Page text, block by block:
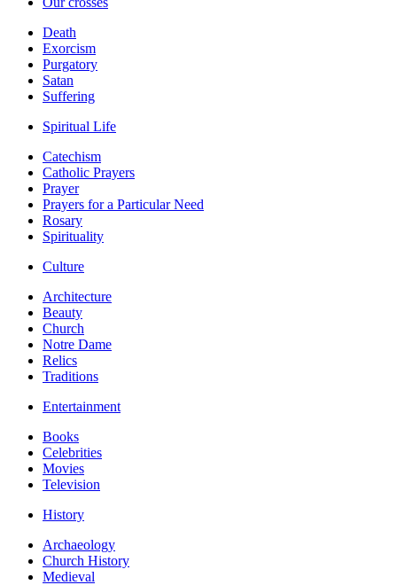
Death
Exorcism
Purgatory
Satan
Suffering
Spiritual Life
Catechism
Catholic Prayers
Prayer
Prayers for a Particular Need
Rosary
Spirituality
Culture
Architecture
Beauty
Church
Notre Dame
Relics
Traditions
Entertainment
Books
Celebrities
Movies
Television
History
Archaeology
Church History
Medieval